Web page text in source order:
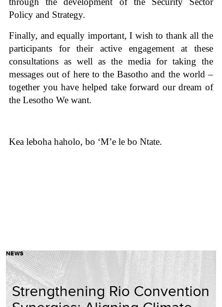
Policy and Strategy.
Finally, and equally important, I wish to thank all the
participants for their active engagement at these
consultations as well as the media for taking the
messages out of here to the Basotho and the world –
together you have helped take forward our dream of
the Lesotho We want.
Kea leboha haholo, bo ‘M’e le bo Ntate.
NEWS
Strengthening Rio Convention